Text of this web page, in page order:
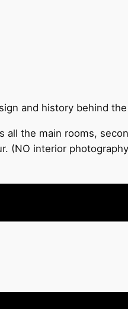
and history behind
the main rooms,
(NO interior